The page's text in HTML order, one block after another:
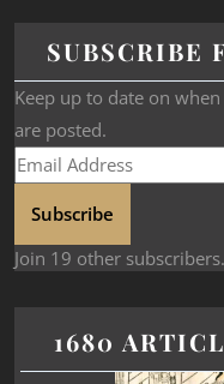
SUBSCRIBE
Keep up to date on
are posted.
Subscribe
Join 19 other subscribers.
1680